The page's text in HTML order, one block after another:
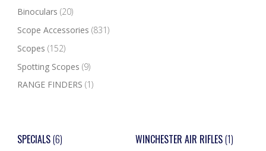
Binoculars (20)
Scope Accessories (831)
Scopes (152)
Spotting Scopes (9)
RANGE FINDERS (1)
SPECIALS(6) WINCHESTER AIR RIFLES(1)